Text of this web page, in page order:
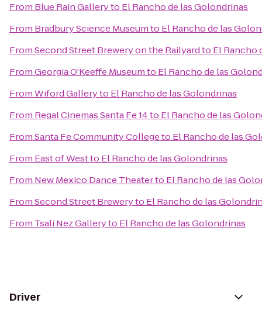
From Blue Rain Galleryto El Rancho de las Golondrinas
From Bradbury Science Museumto El Rancho de las
FromSecond Street Brewery on the Railyardto El Rancho
FromGeorgia O'Keeffe Museumto El Rancho de las
FromWiford Galleryto El Rancho de las Golondrinas
From Regal Cinemas Santa Fe 14to El Rancho de las
FromSanta Fe Community Collegeto El Rancho de las
From East of Westto El Rancho de las Golondrinas
From New Mexico Dance Theaterto El Rancho de las
FromSecond Street Breweryto El Rancho de las
From Tsali Nez Galleryto El Rancho de las Golondrinas
Driver